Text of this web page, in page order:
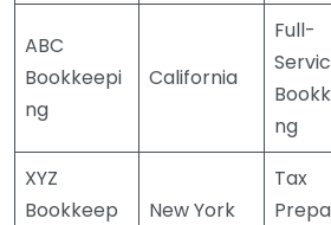
ABC
Bookkeepi
ng
California
Full-
ng
XYZ
Bookkeep
New York
Tax